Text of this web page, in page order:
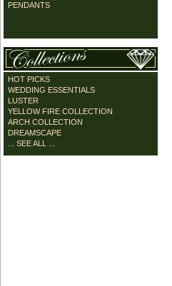
PENDANTS
HOT PICKS
WEDDING ESSENTIALS
LUSTER
YELLOW FIRE COLLECTION
ARCH COLLECTION
DREAMSCAPE
... SEE ALL ...